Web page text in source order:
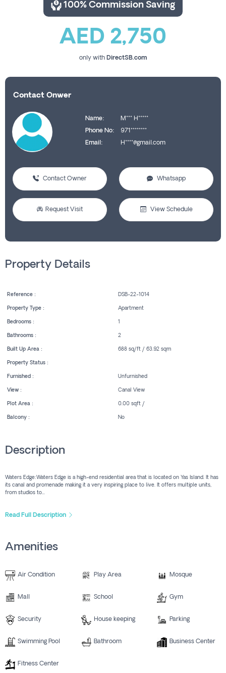
100% Commission Saving
AED 2,750
only with DirectSB.com
Contact Onwer
Name:
M*** H*****
Phone No:
971********
Email:
H****@gmail.com
Contact Owner Whatsapp
Request Visit View Schedule
Property Details
Reference : DSB-22-1014
Property Type : Apartment
Bedrooms : 1
Bathrooms : 2
Built Up Area : 688 sq/ft / 63.92 sqm
Property Status :
Furnished : Unfurnished
View : Canal View
Plot Area : 0.00 sqft /
Balcony : No
Description
Waters Edge:Waters Edge is a high-end residential area that is located on Yas Island. It has
its canal and promenade making it a very inspiring place to live. It offers multiple units,
from studios to...
Read Full Description
Amenities
Air Condition Play Area Mosque
Mall School Gym
Security House keeping Parking
Swimming Pool Bathroom Business Center
Fitness Center